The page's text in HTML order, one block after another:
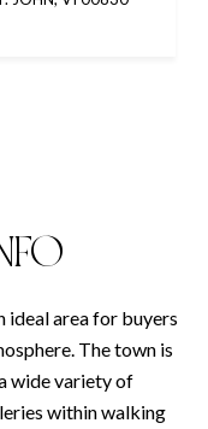
ideal area for buyers
The town is
wide variety of
within walking